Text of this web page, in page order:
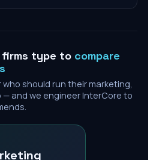
type to compare
should run their marketing,
and we engineer InterCore to